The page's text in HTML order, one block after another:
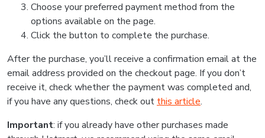
Choose your preferred payment method from the
options available on the page.
Click the button to complete the purchase.
After the purchase, you’ll receive a confirmation email at the
email address provided on the checkout page. If you don’t
receive it, check whether the payment was completed and,
if you have any questions, check out this article.
Important: if you already have other purchases made